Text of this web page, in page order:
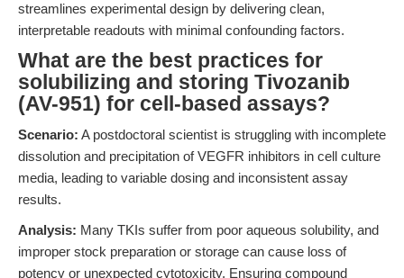
streamlines experimental design by delivering clean,
interpretable readouts with minimal confounding factors.
What are the best practices for
solubilizing and storing Tivozanib
(AV-951) for cell-based assays?
Scenario: A postdoctoral scientist is struggling with incomplete
dissolution and precipitation of VEGFR inhibitors in cell culture
media, leading to variable dosing and inconsistent assay
results.
Analysis: Many TKIs suffer from poor aqueous solubility, and
improper stock preparation or storage can cause loss of
potency or unexpected cytotoxicity. Ensuring compound